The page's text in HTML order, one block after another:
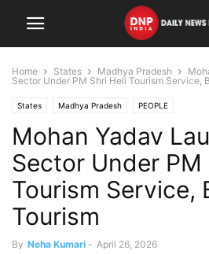
Home States Madhya Pradesh
Sector Under PM Shri Heli Tourism Service,
States Madhya Pradesh PEOPLE
Mohan Yadav
Sector Under PM
Tourism Service,
Tourism
By Neha Kumari - April 26, 2026